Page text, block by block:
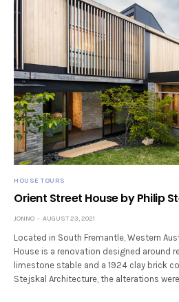
HOUSE TOURS
Orient Street House by Philip
JONNO AUGUST 23, 2021
Located in South Fremantle, Western
House is a renovation designed around
limestone stable and a 1924 clay brick
Stejskal Architecture, the alterations